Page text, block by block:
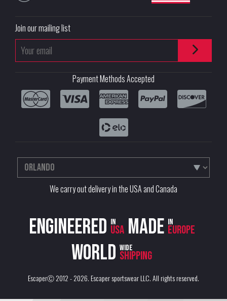
Join our mailing list
Payment Methods Accepted
We carry out delivery in the USA and Canada
Engineered in
USA Made in
Europe
World wide
shipping
EscaperⒸ 2012 - 2026.Escaper sportswear LLC. All rights reserved.